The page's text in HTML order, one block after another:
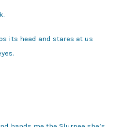
its head and stares at us